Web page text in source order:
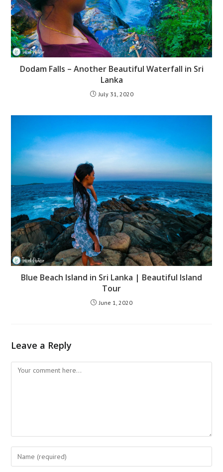
Dodam Falls – Another Beautiful Waterfall in Sri
Lanka
July 31, 2020
Blue Beach Island in Sri Lanka | Beautiful Island
Tour
June 1, 2020
Leave a Reply
Comment
Enter
your